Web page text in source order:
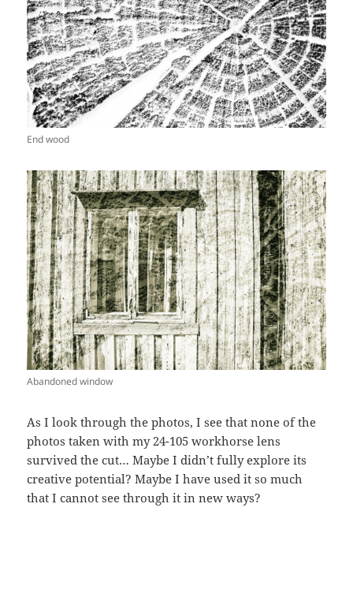
End wood
Abandoned window
As I look through the photos, I see that none of the
photos taken with my 24-105 workhorse lens
survived the cut… Maybe I didn’t fully explore its
creative potential? Maybe I have used it so much
that I cannot see through it in new ways?